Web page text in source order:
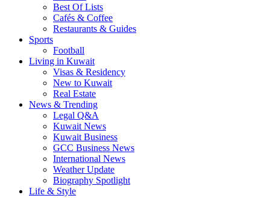
Best Of Lists
Cafés & Coffee
Restaurants & Guides
Sports
Football
Living in Kuwait
Visas & Residency
New to Kuwait
Real Estate
News & Trending
Legal Q&A
Kuwait News
Kuwait Business
GCC Business News
International News
Weather Update
Biography Spotlight
Life & Style